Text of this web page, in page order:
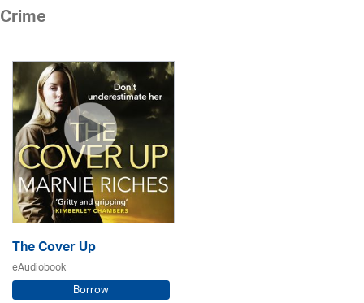
Crime
The Cover Up
eAudiobook
Borrow